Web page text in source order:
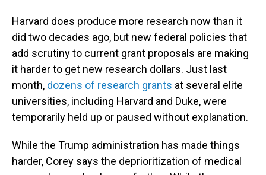
Harvard does produce more research now than it
did two decades ago, but new federal policies that
add scrutiny to current grant proposals are making
it harder to get new research dollars. Just last
month, dozens of research grants at several elite
universities, including Harvard and Duke, were
temporarily held up or paused without explanation.
While the Trump administration has made things
harder, Corey says the deprioritization of medical